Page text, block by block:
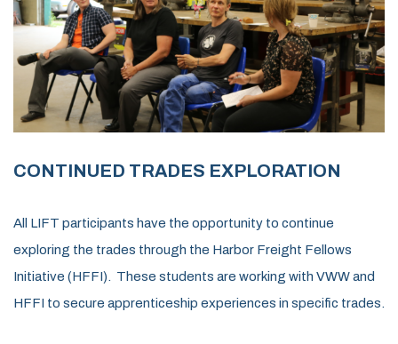
CONTINUED TRADES EXPLORATION
All LIFT participants have the opportunity to continue
exploring the trades through the Harbor Freight Fellows
Initiative (HFFI)
These students are working with VWW and
HFFI to secure apprenticeship experiences in specific trades